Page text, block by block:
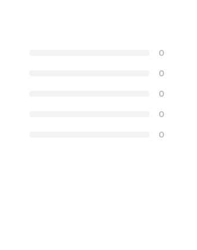
0
0
0
0
0